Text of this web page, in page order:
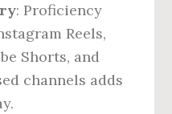
: Proficiency
Reels,
Shorts, and
channels adds